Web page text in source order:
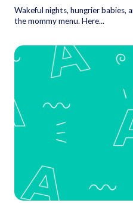
Wakeful nights, hungrier babies,
the mommy menu. Here...